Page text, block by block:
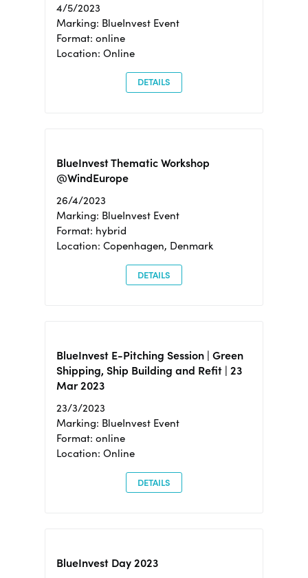
4/5/2023
Marking: BlueInvest Event
Format: online
Location: Online
DETAILS
BlueInvest Thematic Workshop
@WindEurope
26/4/2023
Marking: BlueInvest Event
Format: hybrid
Location: Copenhagen, Denmark
DETAILS
BlueInvest E-Pitching Session | Green
Shipping, Ship Building and Refit | 23
Mar 2023
23/3/2023
Marking: BlueInvest Event
Format: online
Location: Online
DETAILS
BlueInvest Day 2023